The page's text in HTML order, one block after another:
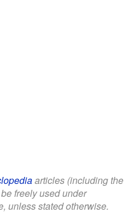
articles (including the
freely used under
unless stated otherwise.